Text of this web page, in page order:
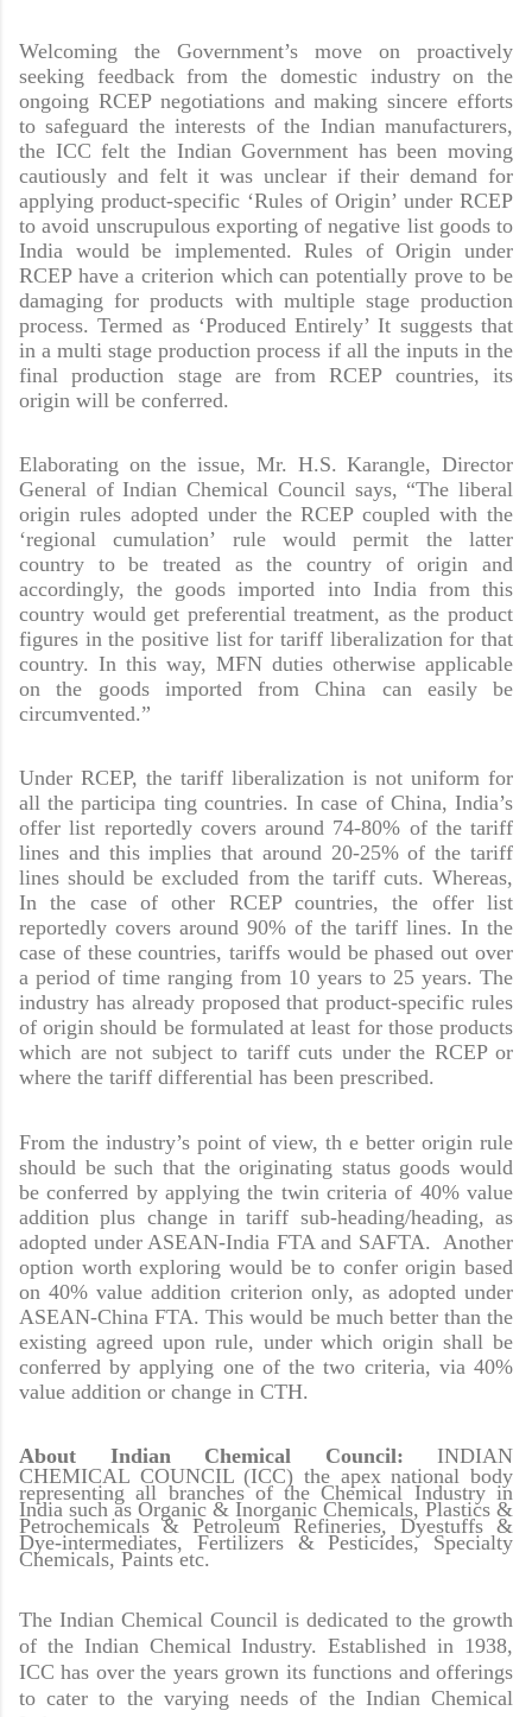
Welcoming the Government’s move on proactively
seeking feedback from the domestic industry on the
ongoing RCEP negotiations and making sincere efforts
to safeguard the interests of the Indian manufacturers,
the ICC felt the Indian Government has been moving
cautiously and felt it was unclear if their demand for
applying product-specific ‘Rules of Origin’ under RCEP
to avoid unscrupulous exporting of negative list goods to
India would be implemented. Rules of Origin under
RCEP have a criterion which can potentially prove to be
damaging for products with multiple stage production
process. Termed as ‘Produced Entirely’ It suggests that
in a multi stage production process if all the inputs in the
final production stage are from RCEP countries, its
origin will be conferred.
Elaborating on the issue, Mr. H.S. Karangle, Director
General of Indian Chemical Council says, “The liberal
origin rules adopted under the RCEP coupled with the
‘regional cumulation’ rule would permit the latter
country to be treated as the country of origin and
accordingly, the goods imported into India from this
country would get preferential treatment, as the product
figures in the positive list for tariff liberalization for that
country. In this way, MFN duties otherwise applicable
on the goods imported from China can easily be
circumvented.”
Under RCEP, the tariff liberalization is not uniform for
all the participa ting countries. In case of China, India’s
offer list reportedly covers around 74-80% of the tariff
lines and this implies that around 20-25% of the tariff
lines should be excluded from the tariff cuts. Whereas,
In the case of other RCEP countries, the offer list
reportedly covers around 90% of the tariff lines. In the
case of these countries, tariffs would be phased out over
a period of time ranging from 10 years to 25 years. The
industry has already proposed that product-specific rules
of origin should be formulated at least for those products
which are not subject to tariff cuts under the RCEP or
where the tariff differential has been prescribed.
From the industry’s point of view, th e better origin rule
should be such that the originating status goods would
be conferred by applying the twin criteria of 40% value
addition plus change in tariff sub-heading/heading, as
adopted under ASEAN-India FTA and SAFTA. Another
option worth exploring would be to confer origin based
on 40% value addition criterion only, as adopted under
ASEAN-China FTA. This would be much better than the
existing agreed upon rule, under which origin shall be
conferred by applying one of the two criteria, via 40%
value addition or change in CTH.
About Indian Chemical Council: INDIAN
CHEMICAL COUNCIL (ICC) the apex national body
representing all branches of the Chemical Industry in
India such as Organic & Inorganic Chemicals, Plastics &
Petrochemicals & Petroleum Refineries, Dyestuffs &
Dye-intermediates, Fertilizers & Pesticides, Specialty
Chemicals, Paints etc.
The Indian Chemical Council is dedicated to the growth
of the Indian Chemical Industry. Established in 1938,
ICC has over the years grown its functions and offerings
to cater to the varying needs of the Indian Chemical